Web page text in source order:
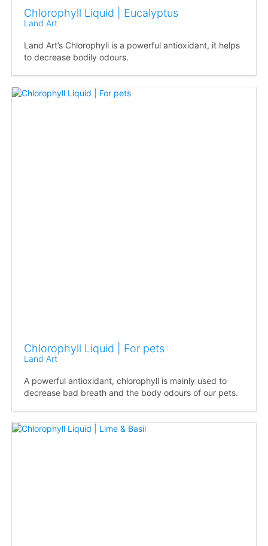
Chlorophyll Liquid | Eucalyptus
Land Art
Land Art’s Chlorophyll is a powerful antioxidant, it helps
to decrease bodily odours.
Chlorophyll Liquid | For pets
Land Art
A powerful antioxidant, chlorophyll is mainly used to
decrease bad breath and the body odours of our pets.